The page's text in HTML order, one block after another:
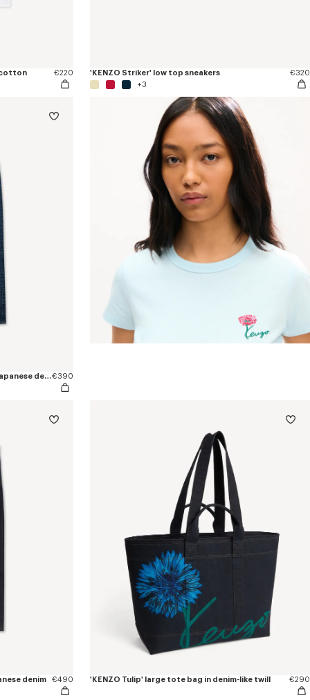
cotton €220 'KENZO Striker' low top sneakers
€320
+3
'KENZO Signature' straight pants in japanese denim€390
denim €490 'KENZO Tulip' large tote bag in denim-like twill €290